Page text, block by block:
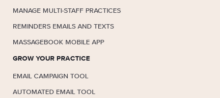
MANAGE MULTI-STAFF PRACTICES
REMINDERS EMAILS AND TEXTS
MASSAGEBOOK MOBILE APP
GROW YOUR PRACTICE
EMAIL CAMPAIGN TOOL
AUTOMATED EMAIL TOOL